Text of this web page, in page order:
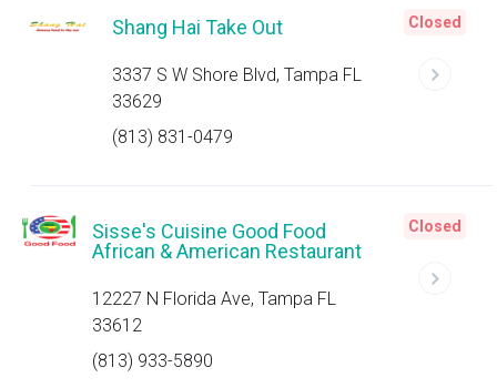
Shang Hai Take Out
3337 S W Shore Blvd, Tampa FL
33629
(813) 831-0479
Closed
Sisse's Cuisine Good Food
African & American Restaurant
12227 N Florida Ave, Tampa FL
33612
(813) 933-5890
Closed